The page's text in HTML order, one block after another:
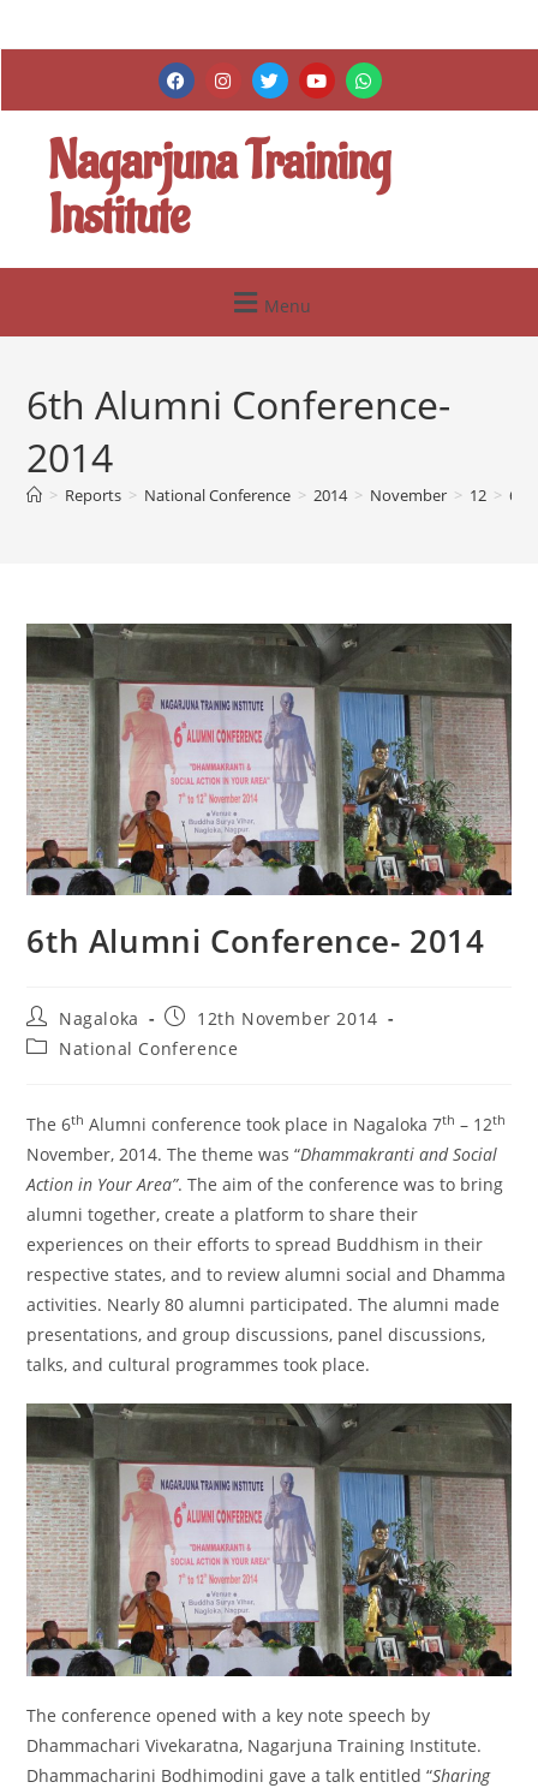
Nagarjuna Training
Institute
Menu
6th Alumni Conference-
2014
> Reports > National Conference > 2014 > November > 12 > 6th
6th Alumni Conference- 2014
Nagaloka
12th November 2014
National Conference
The 6th Alumni conference took place in Nagaloka 7th – 12th
November, 2014. The theme was “Dhammakranti and Social
Action in Your Area”. The aim of the conference was to bring
alumni together, create a platform to share their
experiences on their efforts to spread Buddhism in their
respective states, and to review alumni social and Dhamma
activities. Nearly 80 alumni participated. The alumni made
presentations, and group discussions, panel discussions,
talks, and cultural programmes took place.
The conference opened with a key note speech by
Dhammachari Vivekaratna, Nagarjuna Training Institute.
Dhammacharini Bodhimodini gave a talk entitled “Sharing